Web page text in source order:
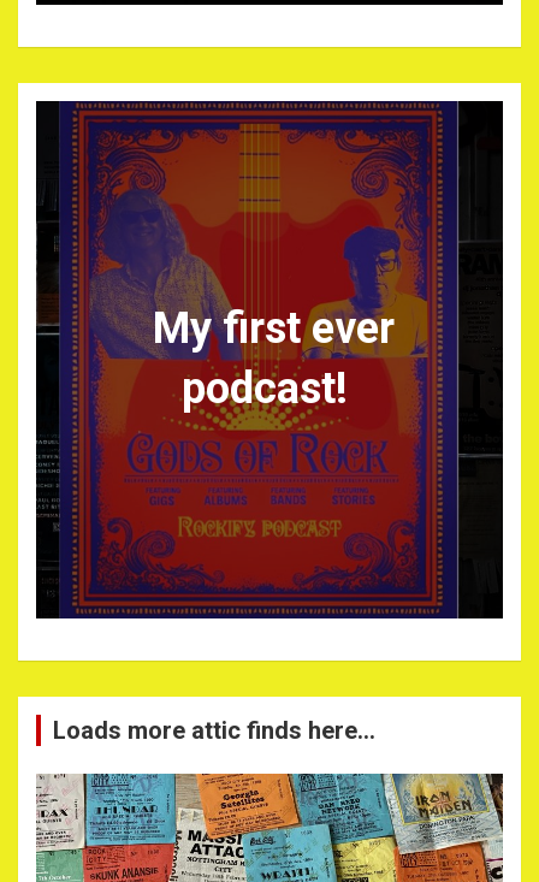
My first ever
podcast!
Loads more attic finds here…